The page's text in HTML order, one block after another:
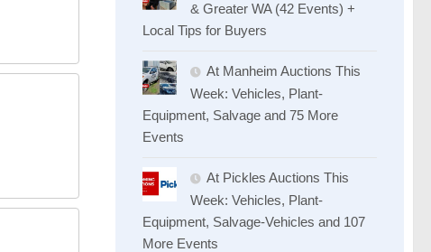
& Greater WA (42 Events) +
Local Tips for Buyers
At Manheim Auctions This
Week: Vehicles, Plant-
Equipment, Salvage and 75 More
Events
At Pickles Auctions This
Week: Vehicles, Plant-
Equipment, Salvage-Vehicles and 107
More Events